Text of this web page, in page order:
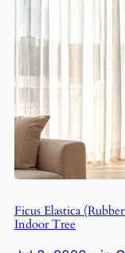
Ficus Elastica
Indoor Tree